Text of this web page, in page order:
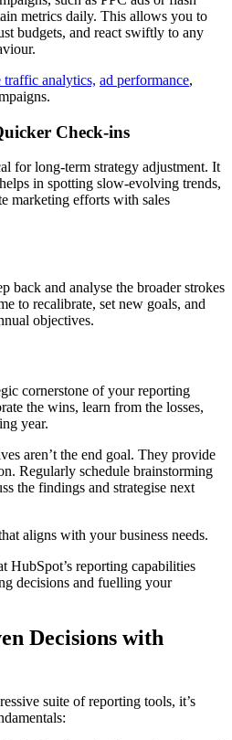
metrics daily. This allows you to
budgets, and react swiftly to any
traffic analytics, ad performance,
Check-ins
for long-term strategy adjustment. It
in spotting slow-evolving trends,
marketing efforts with sales
back and analyse the broader strokes
to recalibrate, set new goals, and
objectives.
cornerstone of your reporting
the wins, learn from the losses,
year.
aren’t the end goal. They provide
Regularly schedule brainstorming
the findings and strategise next
aligns with your business needs.
HubSpot’s reporting capabilities
decisions and fuelling your
Decisions with
suite of reporting tools, it’s